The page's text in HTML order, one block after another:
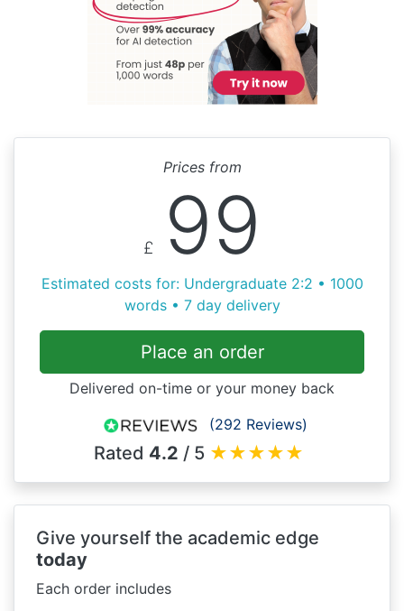
Prices from
£ 99
Estimated costs for: Undergraduate 2:2 • 1000
words • 7 day delivery
Place an order
Delivered on-time or your money back
(292 Reviews)
Rated 4.2 / 5 ★★★★★
Give yourself the academic edge
today
Each order includes